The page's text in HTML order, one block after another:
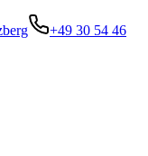
+49 30 54 46